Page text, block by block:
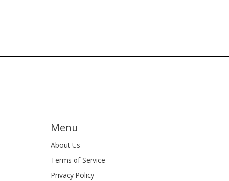
Menu
About Us
Terms of Service
Privacy Policy